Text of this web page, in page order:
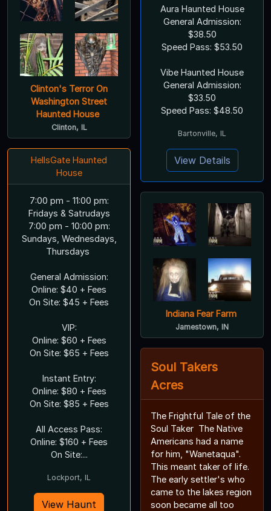
Clinton's Terror On
Washington Street
Haunted House
Clinton, IL
HellsGate Haunted
House
7:00 pm - 11:00 pm:
Fridays & Satrudays
7:00 pm - 10:00 pm:
Sundays, Wednesdays,
Thursdays
General Admission:
Online: $40 + Fees
On Site: $45 + Fees
VIP:
Online: $60 + Fees
On Site: $65 + Fees
Instant Entry:
Online: $80 + Fees
On Site: $85 + Fees
All Access Pass:
Online: $160 + Fees
On Site:...
Lockport, IL
View Haunt
Aura Haunted House
General Admission:
$38.50
Speed Pass: $53.50
Vibe Haunted House
General Admission:
$33.50
Speed Pass: $48.50
Bartonville, IL
View Details
Indiana Fear Farm
Jamestown, IN
Soul Takers
Acres
The Frightful Tale of the
Soul Taker The Native
Americans had a name
for him, "Wanetaqua".
This meant taker of life.
The early settler's who
came to the lakes region
soon became all too